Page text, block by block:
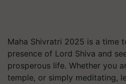
Maha Shivratri 2025 is a time
presence of Lord Shiva and
prosperous life. Whether you
temple, or simply meditating,